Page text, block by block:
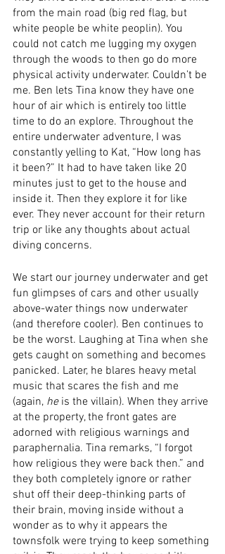
from the main road (big red flag, but
white people be white peoplin). You
could not catch me lugging my oxygen
through the woods to then go do more
physical activity underwater. Couldn’t be
me. Ben lets Tina know they have one
hour of air which is entirely too little
time to do an explore. Throughout the
entire underwater adventure, I was
constantly yelling to Kat, “How long has
it been?” It had to have taken like 20
minutes just to get to the house and
inside it. Then they explore it for like
ever. They never account for their return
trip or like any thoughts about actual
diving concerns.
We start our journey underwater and get
fun glimpses of cars and other usually
above-water things now underwater
(and therefore cooler). Ben continues to
be the worst. Laughing at Tina when she
gets caught on something and becomes
panicked. Later, he blares heavy metal
music that scares the fish and me
(again, he is the villain). When they arrive
at the property, the front gates are
adorned with religious warnings and
paraphernalia. Tina remarks, “I forgot
how religious they were back then.” and
they both completely ignore or rather
shut off their deep-thinking parts of
their brain, moving inside without a
wonder as to why it appears the
townsfolk were trying to keep something